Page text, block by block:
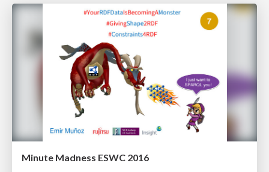
Minute Madness ESWC 2016